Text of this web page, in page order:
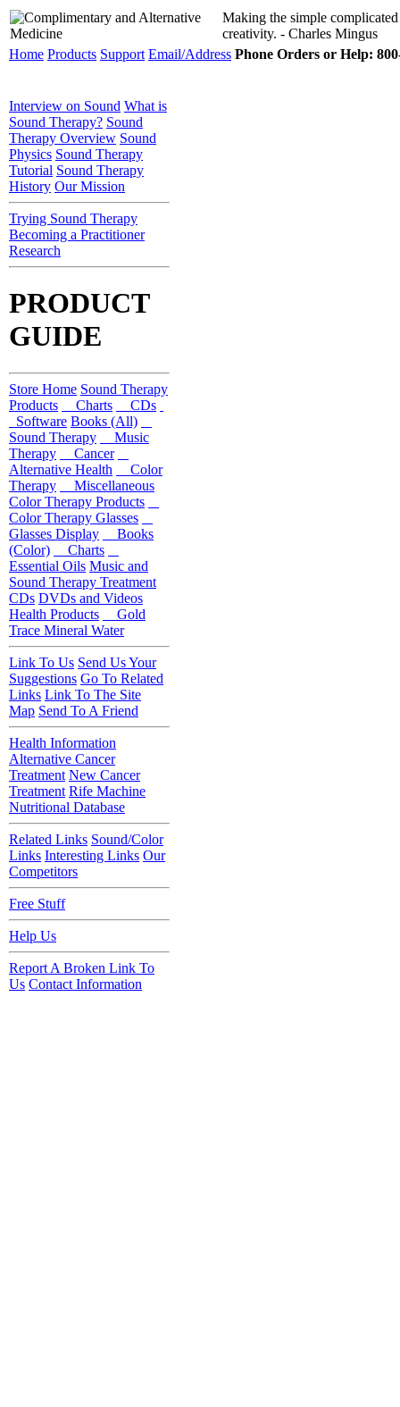
Making the simple
creativity. - Charles Mingus
Home Products Support Email/Address Phone Orders or Help:
Interview on Sound What is
Sound Therapy? Sound
Therapy Overview Sound
Physics Sound Therapy
Tutorial Sound Therapy
History Our Mission
Trying Sound Therapy
Becoming a Practitioner
Research
PRODUCT
GUIDE
Store Home Sound Therapy
Products
Charts
CDs
Software Books (All)
Sound Therapy
Music
Therapy
Cancer
Alternative Health
Color
Therapy
Miscellaneous
Color Therapy Products
Color Therapy Glasses
Glasses Display
Books
(Color)
Charts
Essential Oils Music and
Sound Therapy Treatment
CDs DVDs and Videos
Health Products
Gold
Trace Mineral Water
Link To Us Send Us Your
Suggestions Go To Related
Links Link To The Site
Map Send To A Friend
Health Information
Alternative Cancer
Treatment New Cancer
Treatment Rife Machine
Nutritional Database
Related Links Sound/Color
Links Interesting Links Our
Competitors
Free Stuff
Help Us
Report A Broken Link To
Us Contact Information